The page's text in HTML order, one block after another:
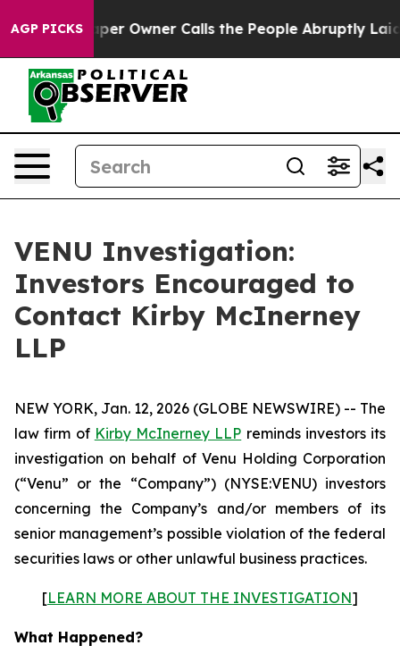
AGP PICKS
Newspaper Owner Calls the People Abruptly Laid
VENU Investigation:
Investors Encouraged to
Contact Kirby McInerney
LLP
NEW YORK, Jan. 12, 2026 (GLOBE NEWSWIRE) -- The
law firm of Kirby McInerney LLP reminds investors its
investigation on behalf of Venu Holding Corporation
(“Venu” or the “Company”) (NYSE:VENU) investors
concerning the Company’s and/or members of its
senior management’s possible violation of the federal
securities laws or other unlawful business practices.
[LEARN MORE ABOUT THE INVESTIGATION]
What Happened?